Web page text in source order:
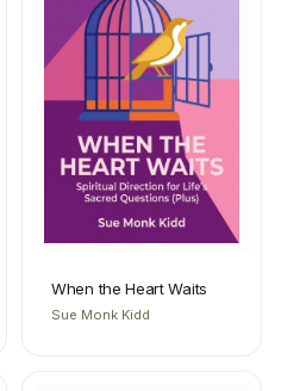
When the Heart Waits
Sue Monk Kidd